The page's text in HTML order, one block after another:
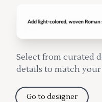
Select from curated
details to match
Go to designer